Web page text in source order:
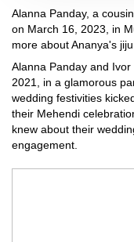
Alanna Panday, a
on March 16, 2023, in
more about Ananya's jiju.
Alanna Panday and
2021, in a glamorous
wedding festivities
their Mehendi
knew about their
engagement.